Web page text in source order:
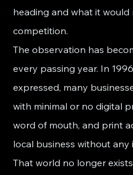
heading and what it would
competition.
The observation has
every passing year. In
expressed, many
with minimal or no digital
word of mouth, and print
local business without
That world no longer